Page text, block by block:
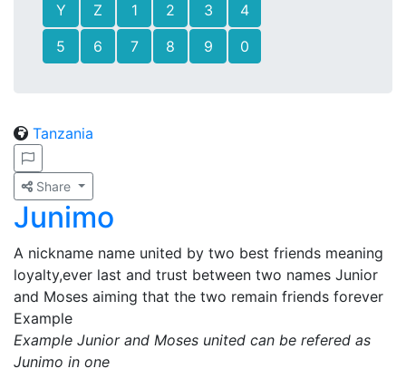
Y
Z 1 2 3
4
5
6 7 8 9 0
Tanzania
Share
Junimo
A nickname name united by two best friends meaning
loyalty,ever last and trust between two names Junior
and Moses aiming that the two remain friends forever
Example
Example Junior and Moses united can be refered as
Junimo in one